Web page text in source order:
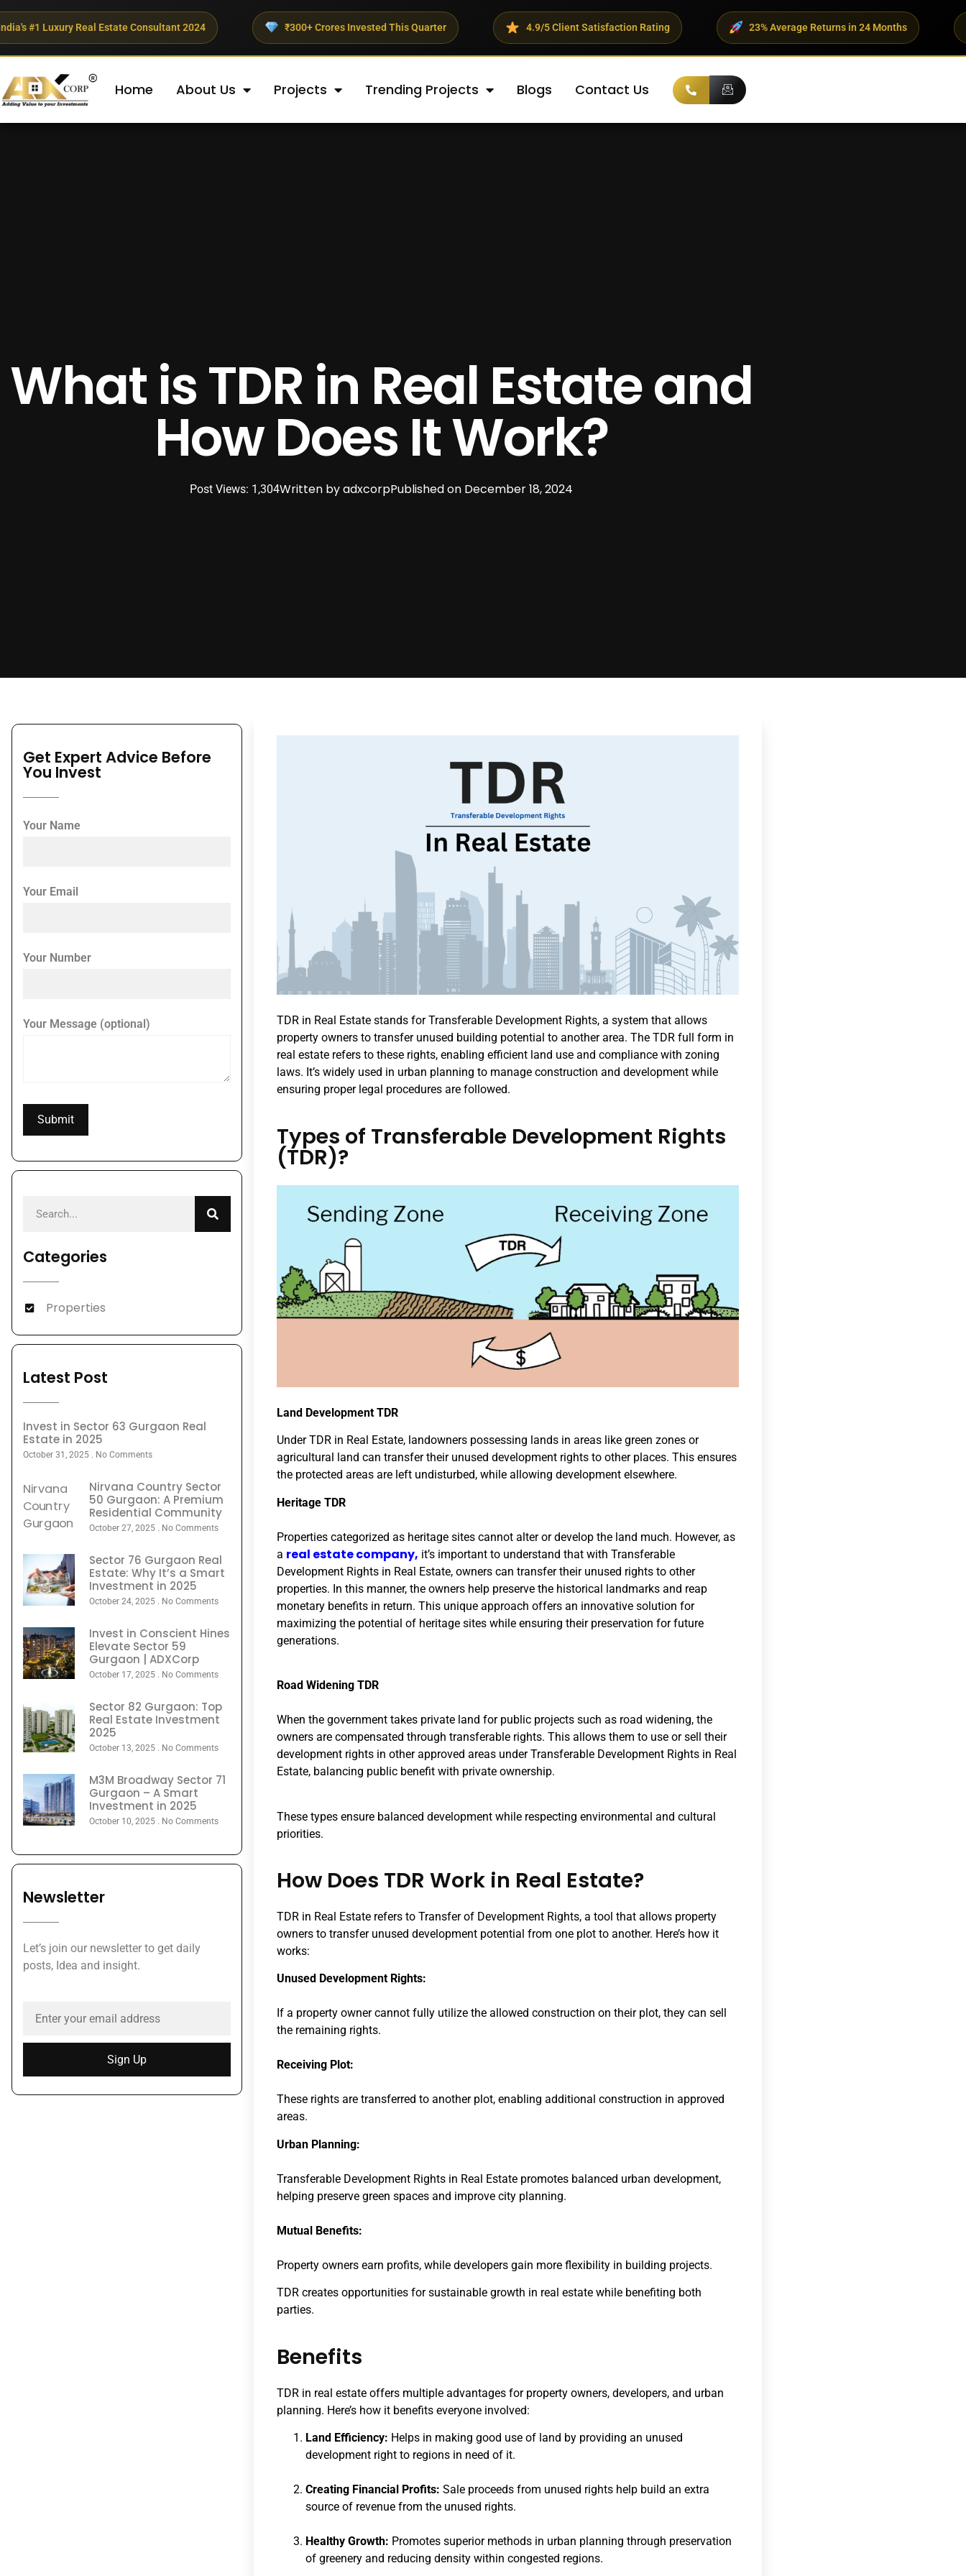
Real Estate Consultant 2024 ₹300+ Crores Invested This Quarter 4.9/5 Client Satisfaction Rating 23% Average Returns in 24 Months 500+
Home About Us Projects Trending Projects Blogs Contact Us
What is TDR in Real Estate and
How Does It Work?
Post Views: 1,304Written byadxcorpPublished on December 18, 2024
Get Expert Advice Before
You Invest
Your Name
Your Email
Your Number
Your Message (optional)
Categories
Properties
Latest Post
Invest in Sector 63 Gurgaon Real
Estate in 2025
October 31, 2025 No Comments
Nirvana Country Sector
50 Gurgaon: A Premium
Residential Community
October 27, 2025 No Comments
Sector 76 Gurgaon Real
Estate: Why It’s a Smart
Investment in 2025
October 24, 2025 No Comments
Invest in Conscient Hines
Elevate Sector 59
Gurgaon | ADXCorp
October 17, 2025 No Comments
Sector 82 Gurgaon: Top
Real Estate Investment
2025
October 13, 2025 No Comments
M3M Broadway Sector 71
Gurgaon – A Smart
Investment in 2025
October 10, 2025 No Comments
Newsletter
Let’s join our newsletter to get daily
posts, Idea and insight.
Sign Up
TDR in Real Estate stands for Transferable Development Rights, a system that allows
property owners to transfer unused building potential to another area. The TDR full form in
real estate refers to these rights, enabling efficient land use and compliance with zoning
laws. It’s widely used in urban planning to manage construction and development while
ensuring proper legal procedures are followed.
Types of Transferable Development Rights
(TDR)?
Land Development TDR
Under TDR in Real Estate, landowners possessing lands in areas like green zones or
agricultural land can transfer their unused development rights to other places. This ensures
the protected areas are left undisturbed, while allowing development elsewhere.
Heritage TDR
Properties categorized as heritage sites cannot alter or develop the land much. However, as
a real estate company, it’s important to understand that with Transferable
Development Rights in Real Estate, owners can transfer their unused rights to other
properties. In this manner, the owners help preserve the historical landmarks and reap
monetary benefits in return. This unique approach offers an innovative solution for
maximizing the potential of heritage sites while ensuring their preservation for future
generations.
Road Widening TDR
When the government takes private land for public projects such as road widening, the
owners are compensated through transferable rights. This allows them to use or sell their
development rights in other approved areas under Transferable Development Rights in Real
Estate, balancing public benefit with private ownership.
These types ensure balanced development while respecting environmental and cultural
priorities.
How Does TDR Work in Real Estate?
TDR in Real Estate refers to Transfer of Development Rights, a tool that allows property
owners to transfer unused development potential from one plot to another. Here’s how it
works:
Unused Development Rights:
If a property owner cannot fully utilize the allowed construction on their plot, they can sell
the remaining rights.
Receiving Plot:
These rights are transferred to another plot, enabling additional construction in approved
areas.
Urban Planning:
Transferable Development Rights in Real Estate promotes balanced urban development,
helping preserve green spaces and improve city planning.
Mutual Benefits:
Property owners earn profits, while developers gain more flexibility in building projects.
TDR creates opportunities for sustainable growth in real estate while benefiting both
parties.
Benefits
TDR in real estate offers multiple advantages for property owners, developers, and urban
planning. Here’s how it benefits everyone involved:
Land Efficiency: Helps in making good use of land by providing an unused
development right to regions in need of it.
Creating Financial Profits: Sale proceeds from unused rights help build an extra
source of revenue from the unused rights.
Healthy Growth: Promotes superior methods in urban planning through preservation
of greenery and reducing density within congested regions.